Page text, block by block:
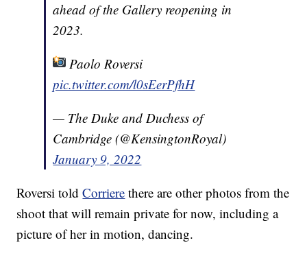
ahead of the Gallery reopening in
2023.
Paolo Roversi
pic.twitter.com/l0sEerPfhH
— The Duke and Duchess of
Cambridge (@KensingtonRoyal)
January 9, 2022
Roversi toldCorriere there are other photos from the
shoot that will remain private for now, including a
picture of her in motion, dancing.